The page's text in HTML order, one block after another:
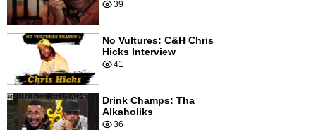
39
No Vultures: C&H Chris
Hicks Interview
41
Drink Champs: Tha
Alkaholiks
36